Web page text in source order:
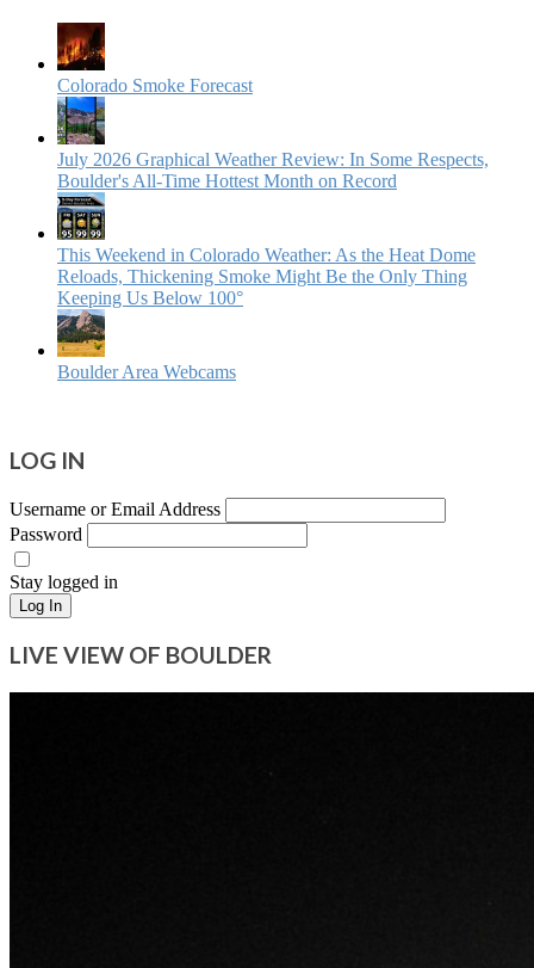
Colorado Smoke Forecast
July 2026 Graphical Weather Review: In Some Respects,
Boulder's All-Time Hottest Month on Record
This Weekend in Colorado Weather: As the Heat Dome
Reloads, Thickening Smoke Might Be the Only Thing
Keeping Us Below 100°
Boulder Area Webcams
LOG IN
Username or Email Address
Password
Stay logged in
Log In
LIVE VIEW OF BOULDER